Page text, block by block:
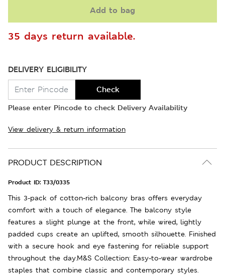
Add to bag
35 days return available.
DELIVERY ELIGIBILITY
Check
Please enter Pincode to check Delivery Availability
View delivery & return information
PRODUCT DESCRIPTION
Product ID: T33/0335
This 3-pack of cotton-rich balcony bras offers everyday
comfort with a touch of elegance. The balcony style
features a slight plunge at the front, while wired, lightly
padded cups create an uplifted, smooth silhouette. Finished
with a secure hook and eye fastening for reliable support
throughout the day.M&S Collection: Easy-to-wear wardrobe
staples that combine classic and contemporary styles.